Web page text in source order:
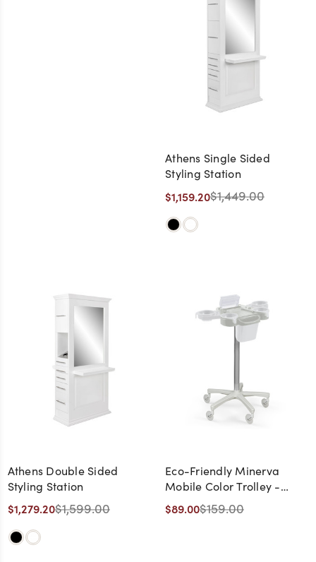
Athens Single Sided
Styling Station
$1,159.20$1,449.00
Athens Double Sided
Styling Station
$1,279.20$1,599.00
Eco-Friendly Minerva
Mobile Color Trolley -
CLEARANCE,
DISCONTINUED, AS IS, NO
$89.00$159.00